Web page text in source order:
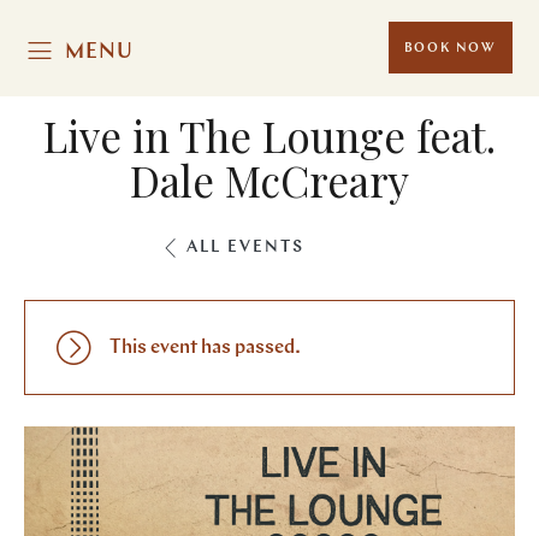
MENU BOOK NOW
Live in The Lounge feat.
Dale McCreary
ALL EVENTS
This event has passed.